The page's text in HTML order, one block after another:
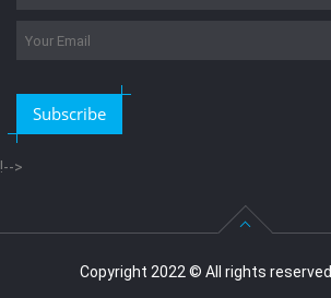
Subscribe
!-->
Copyright 2022 © All rights reserved